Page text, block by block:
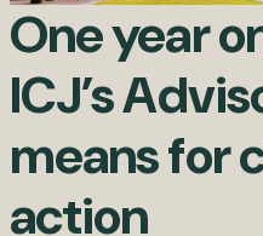
One year
ICJ’s
means for
action